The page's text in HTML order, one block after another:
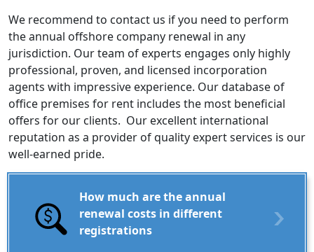
We recommend to contact us if you need to perform
the annual offshore company renewal in any
jurisdiction. Our team of experts engages only highly
professional, proven, and licensed incorporation
agents with impressive experience. Our database of
office premises for rent includes the most beneficial
offers for our clients. Our excellent international
reputation as a provider of quality expert services is our
well-earned pride.
How much are the annual
renewal costs in different
registrations